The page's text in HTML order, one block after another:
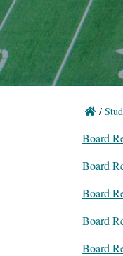
/
Board
Board
Board
Board
Board